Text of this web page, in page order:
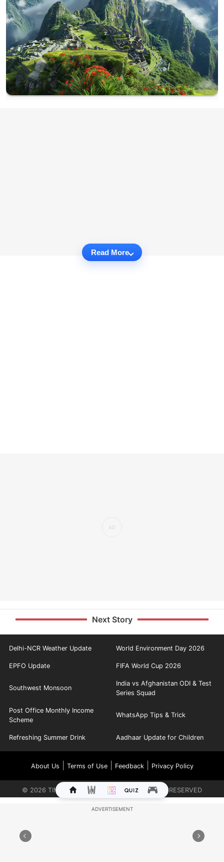
Read More
Next Story
Delhi-NCR Weather Update World Environment Day 2026
EPFO Update FIFA World Cup 2026
Southwest Monsoon
India vs Afghanistan ODI & Test
Series Squad
Post Office Monthly Income
Scheme
WhatsApp Tips & Trick
Refreshing Summer Drink Aadhaar Update for Children
About Us Terms of Use| Feedback| Privacy Policy
© 2026 TIMES INTERNET LIMITED. ALL RIGHTS RESERVED